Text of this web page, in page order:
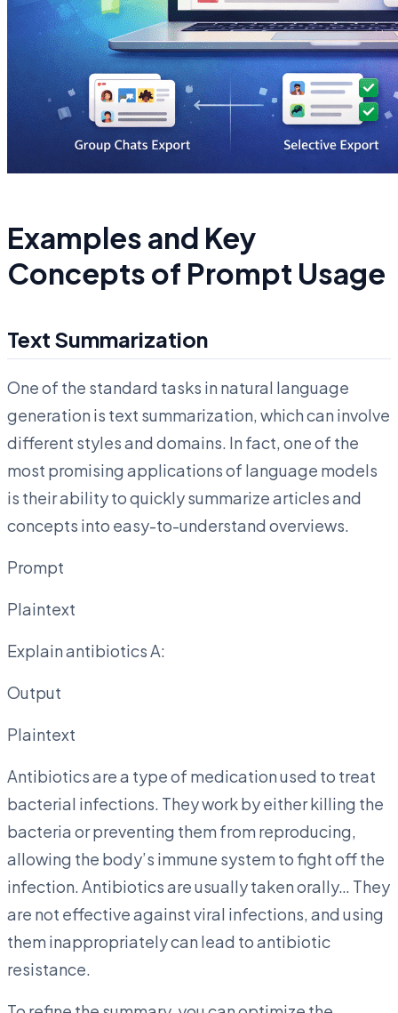
Examples and Key
Concepts of Prompt Usage
Text Summarization
One of the standard tasks in natural language
generation is text summarization, which can involve
different styles and domains. In fact, one of the
most promising applications of language models
is their ability to quickly summarize articles and
concepts into easy-to-understand overviews.
Prompt
Plaintext
Explain antibiotics A:
Output
Plaintext
Antibiotics are a type of medication used to treat
bacterial infections. They work by either killing the
bacteria or preventing them from reproducing,
allowing the body’s immune system to fight off the
infection. Antibiotics are usually taken orally… They
are not effective against viral infections, and using
them inappropriately can lead to antibiotic
resistance.